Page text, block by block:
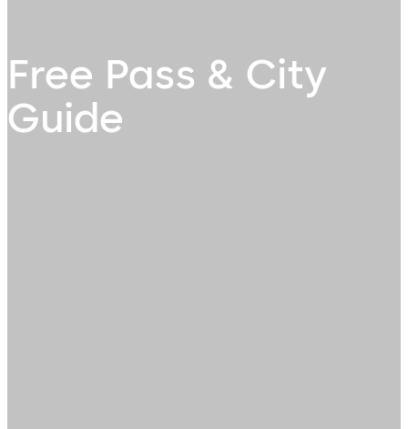
Free Pass & City
Guide